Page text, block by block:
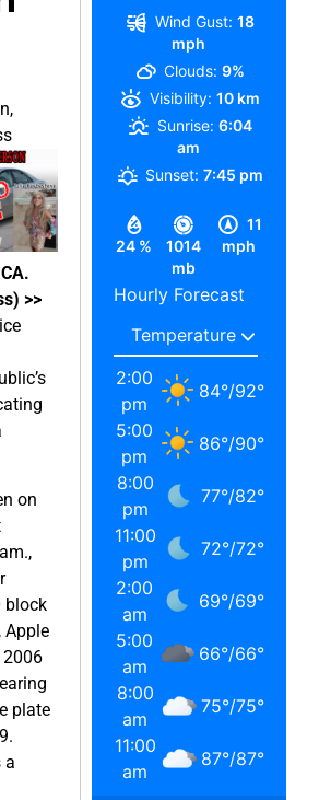
,
>>
on
block
Apple
2006
plate
a
24 %
1014
mb
11
mph
Wind Gust: 18
mph
Clouds: 9%
Visibility: 10 km
Sunrise: 6:04
am
Sunset: 7:45 pm
Hourly Forecast
2:00
pm
84°/92°
5:00
pm
86°/90°
8:00
pm
77°/82°
11:00
pm
72°/72°
2:00
am
69°/69°
5:00
am
66°/66°
8:00
am
75°/75°
11:00
am
87°/87°